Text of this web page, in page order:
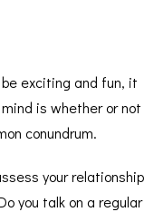
exciting and fun, it
is whether or not
conundrum.
your relationship
you talk on a regular